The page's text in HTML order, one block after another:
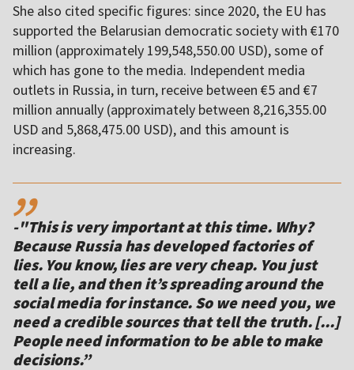
She also cited specific figures: since 2020, the EU has
supported the Belarusian democratic society with €170
million (approximately 199,548,550.00 USD), some of
which has gone to the media. Independent media
outlets in Russia, in turn, receive between €5 and €7
million annually (approximately between 8,216,355.00
USD and 5,868,475.00 USD), and this amount is
increasing.
,,
-"This is very important at this time. Why?
Because Russia has developed factories of
lies. You know, lies are very cheap. You just
tell a lie, and then it’s spreading around the
social media for instance. So we need you, we
need a credible sources that tell the truth. [...]
People need information to be able to make
decisions.”